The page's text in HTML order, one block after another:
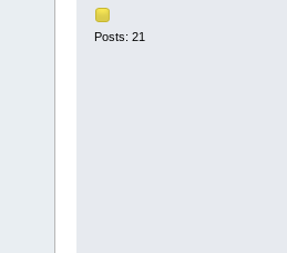
Posts: 21